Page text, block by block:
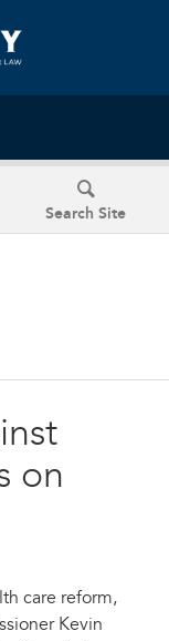
Search Site
on
care reform,
Kevin